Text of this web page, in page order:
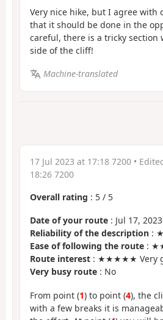
Very nice hike, but I agree with
that it should be done in the
careful, there is a tricky section
side of the cliff!
Machine-translated
17 Jul 2023 at 17:18 7200 •
18:26 7200
Overall rating : 5 / 5
Date of your route : Jul 17, 2023
Reliability of the description :
Ease of following the route :
Route interest : ★★★★★ Very
Very busy route : No
From point (1) to point (4), the
with a few breaks it is